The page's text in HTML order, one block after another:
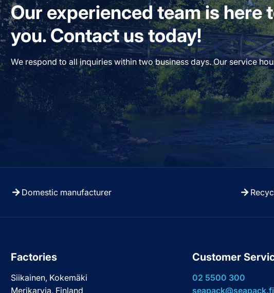
Our experienced team is here
you. Contact us today!
We respond to all inquiries within two business days. Our service
Domestic manufacturer
Factories
Siikainen, Kokemäki
Merikarvia, Finland
Customer
02 5500 300
seapack@seapack.fi